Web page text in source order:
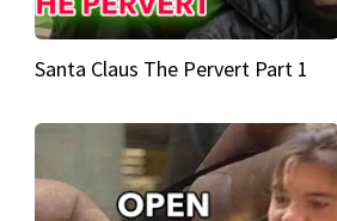
Santa Claus The Pervert Part 1